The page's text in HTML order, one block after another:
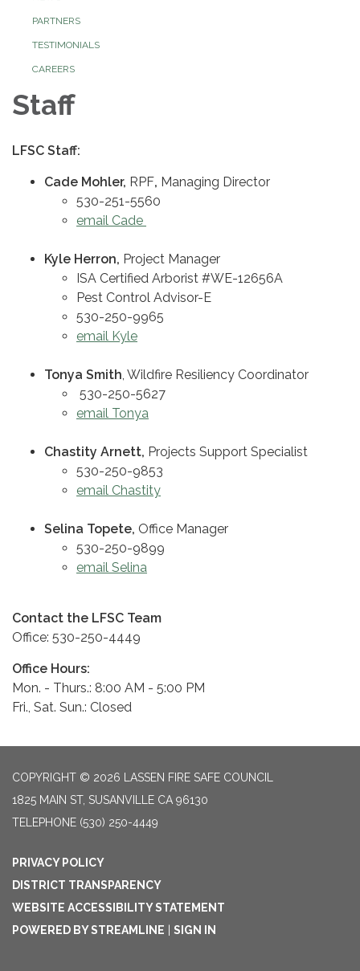
PARTNERS
TESTIMONIALS
CAREERS
Staff
LFSC Staff:
Cade Mohler, RPF, Managing Director
530-251-5560
email Cade
Kyle Herron, Project Manager
ISA Certified Arborist #WE-12656A
Pest Control Advisor-E
530-250-9965
email Kyle
Tonya Smith, Wildfire Resiliency Coordinator
530-250-5627
email Tonya
Chastity Arnett, Projects Support Specialist
530-250-9853
email Chastity
Selina Topete, Office Manager
530-250-9899
email Selina
Contact the LFSC Team
Office: 530-250-4449
Office Hours:
Mon. - Thurs.: 8:00 AM - 5:00 PM
Fri., Sat. Sun.: Closed
COPYRIGHT © 2026 LASSEN FIRE SAFE COUNCIL
1825 MAIN ST, SUSANVILLE CA 96130
TELEPHONE (530) 250-4449
PRIVACY POLICY
DISTRICT TRANSPARENCY
WEBSITE ACCESSIBILITY STATEMENT
POWERED BY STREAMLINE
SIGN IN